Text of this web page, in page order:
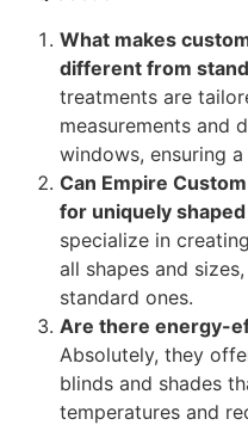
What makes
different from
treatments are
measurements and
windows, ensuring
Can Empire
for uniquely
specialize in
all shapes and
standard ones.
Are there energy-
Absolutely, they
blinds and shades
temperatures and